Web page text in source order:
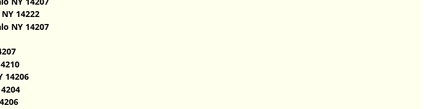
14222
NY 14207
14206